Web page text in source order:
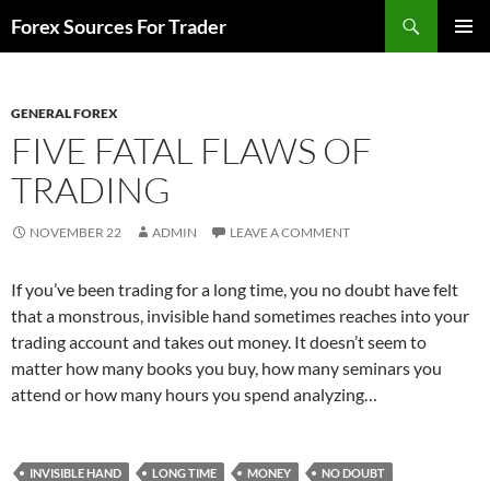
toForex Sources For Trader
GENERAL FOREX
FIVE FATAL FLAWS OF
TRADING
NOVEMBER 22 ADMIN LEAVE A COMMENT
If you’ve been trading for a long time, you no doubt have felt
that a monstrous, invisible hand sometimes reaches into your
trading account and takes out money. It doesn’t seem to
matter how many books you buy, how many seminars you
attend or how many hours you spend analyzing…
INVISIBLE HAND LONG TIME MONEY
NO DOUBT